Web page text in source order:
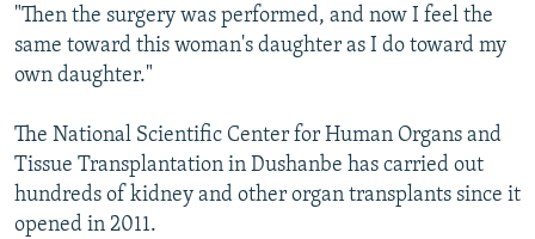
"Then the surgery was performed, and now I feel the
same toward this woman's daughter as I do toward my
own daughter."
The National Scientific Center for Human Organs and
Tissue Transplantation in Dushanbe has carried out
hundreds of kidney and other organ transplants since it
opened in 2011.